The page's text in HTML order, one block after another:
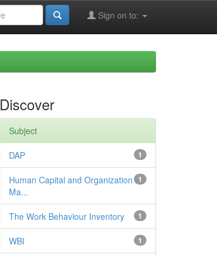
Sign on to:
Discover
Subject
1
DAP
1
Human Capital and Organization
Ma...
1
The Work Behaviour Inventory
1
WBI